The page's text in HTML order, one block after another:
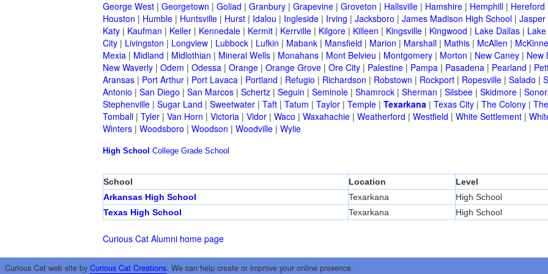
George West | Georgetown | Goliad | Granbury | Grapevine | Groveton | Hallsville | Hamshire | Hemphill | Hereford
Houston | Humble | Huntsville | Hurst | Idalou | Ingleside | Irving | Jacksboro | James Madison High School | Jasper
Katy | Kaufman | Keller | Kennedale | Kermit | Kerrville | Kilgore | Killeen | Kingsville | Kingwood | Lake Dallas |
City | Livingston | Longview | Lubbock | Lufkin | Mabank | Mansfield | Marion | Marshall | Mathis | McAllen |
Mexia | Midland | Midlothian | Mineral Wells | Monahans | Mont Belvieu | Montgomery | Morton | New Caney | New
New Waverly | Odem | Odessa | Orange | Orange Grove | Ore City | Palestine | Pampa | Pasadena | Pearland |
Aransas | Port Arthur | Port Lavaca | Portland | Refugio | Richardson | Robstown | Rockport | Ropesville | Salado |
Antonio | San Diego | San Marcos | Schertz | Seguin | Seminole | Shamrock | Sherman | Silsbee | Skidmore |
Stephenville | Sugar Land | Sweetwater | Taft | Tatum | Taylor | Temple | Texarkana | Texas City | The Colony |
Tomball | Tyler | Van Horn | Victoria | Vidor | Waco | Waxahachie | Weatherford | Westfield | White Settlement |
Winters | Woodsboro | Woodson | Woodville | Wylie
High School College Grade School
School Location
Level
Arkansas High School
Texarkana
High School
Texas High School
Texarkana High School
Curious Cat Alumni home page
Curious Cat web site by Curious Cat Creations. We can help create or improve your online presence.